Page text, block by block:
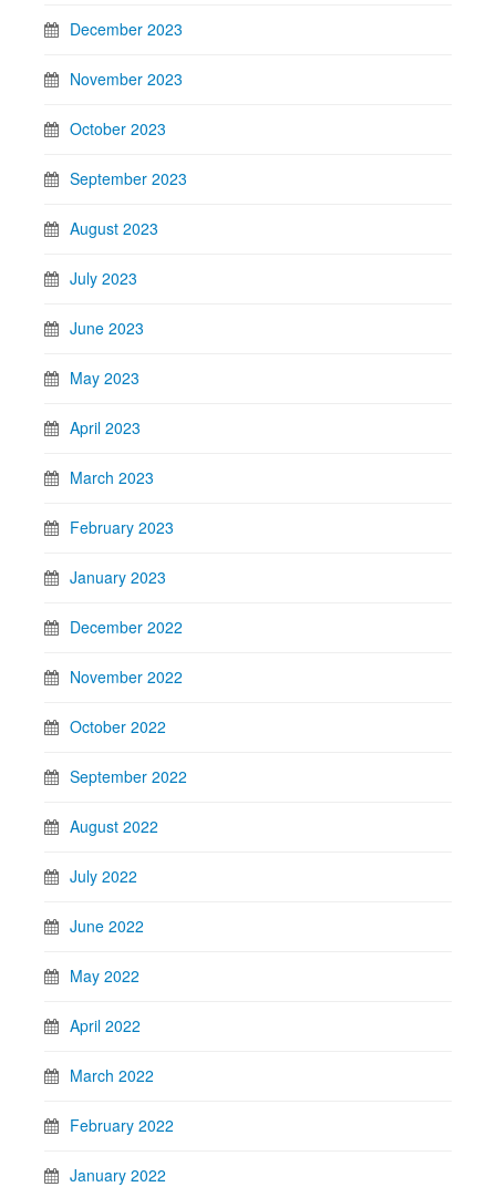
December 2023
November 2023
October 2023
September 2023
August 2023
July 2023
June 2023
May 2023
April 2023
March 2023
February 2023
January 2023
December 2022
November 2022
October 2022
September 2022
August 2022
July 2022
June 2022
May 2022
April 2022
March 2022
February 2022
January 2022